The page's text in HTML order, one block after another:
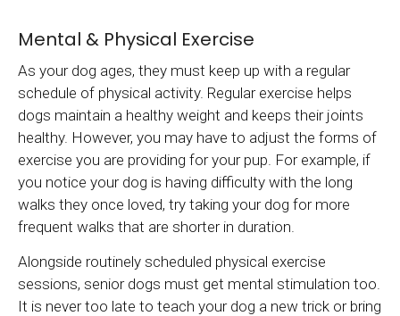
Mental & Physical Exercise
As your dog ages, they must keep up with a regular
schedule of physical activity. Regular exercise helps
dogs maintain a healthy weight and keeps their joints
healthy. However, you may have to adjust the forms of
exercise you are providing for your pup. For example, if
you notice your dog is having difficulty with the long
walks they once loved, try taking your dog for more
frequent walks that are shorter in duration.
Alongside routinely scheduled physical exercise
sessions, senior dogs must get mental stimulation too.
It is never too late to teach your dog a new trick or bring